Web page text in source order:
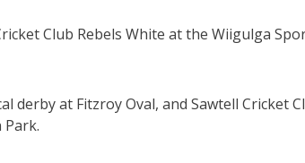
Club Rebels White at the Wiigulga
derby at Fitzroy Oval, and Sawtell Cricket